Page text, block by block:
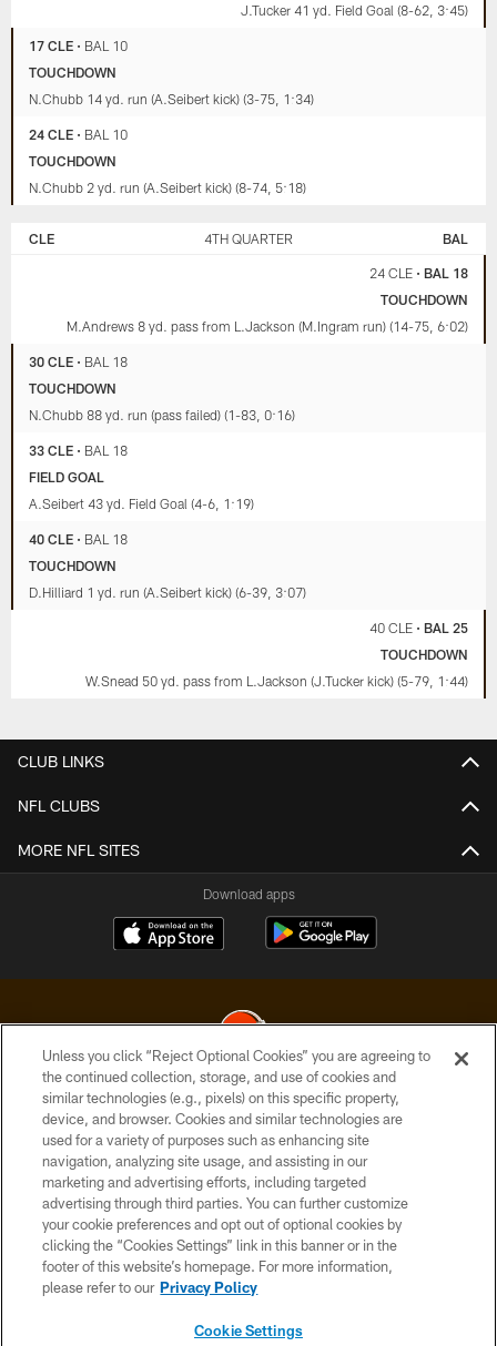
J.Tucker 41 yd. Field Goal (8-62, 3:45)
17 CLE • BAL 10
TOUCHDOWN
N.Chubb 14 yd. run (A.Seibert kick) (3-75, 1:34)
24 CLE • BAL 10
TOUCHDOWN
N.Chubb 2 yd. run (A.Seibert kick) (8-74, 5:18)
CLE 4TH QUARTER BAL
24 CLE• BAL 18
TOUCHDOWN
M.Andrews 8 yd. pass from L.Jackson (M.Ingram run) (14-75, 6:02)
30 CLE • BAL 18
TOUCHDOWN
N.Chubb 88 yd. run (pass failed) (1-83, 0:16)
33 CLE • BAL 18
FIELD GOAL
A.Seibert 43 yd. Field Goal (4-6, 1:19)
40 CLE • BAL 18
TOUCHDOWN
D.Hilliard 1 yd. run (A.Seibert kick) (6-39, 3:07)
40 CLE• BAL 25
TOUCHDOWN
W.Snead 50 yd. pass from L.Jackson (J.Tucker kick) (5-79, 1:44)
CLUB LINKS
NFL CLUBS
MORE NFL SITES
Download apps
© 2026 Cleveland Browns. All Rights Reserved
PRIVACY POLICY
ACCESSIBILITY
CONTACT US
SITE MAP
TERMS OF USE
Unless you click “Reject Optional Cookies” you are agreeing to
the continued collection, storage, and use of cookies and
similar technologies (e.g., pixels) on this specific property,
device, and browser. Cookies and similar technologies are
used for a variety of purposes such as enhancing site
navigation, analyzing site usage, and assisting in our
marketing and advertising efforts, including targeted
advertising through third parties. You can further customize
your cookie preferences and opt out of optional cookies by
clicking the “Cookies Settings” link in this banner or in the
footer of this website’s homepage. For more information,
please refer to our Privacy Policy
Cookie Settings